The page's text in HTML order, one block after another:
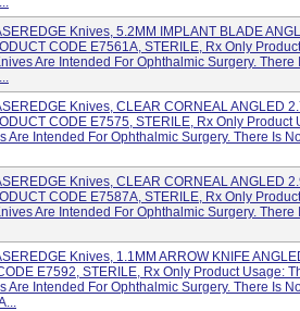
Knives, 5.2MM IMPLANT BLADE
CODE E7561A, STERILE, Rx Only
Are Intended For Ophthalmic Surgery. There
Knives, CLEAR CORNEAL ANGLED
CODE E7575, STERILE, Rx Only Product
Are Intended For Ophthalmic Surgery. There Is
Knives, CLEAR CORNEAL ANGLED
CODE E7587A, STERILE, Rx Only
Are Intended For Ophthalmic Surgery. There
Knives, 1.1MM ARROW KNIFE
E7592, STERILE, Rx Only Product Usage:
Are Intended For Ophthalmic Surgery. There Is